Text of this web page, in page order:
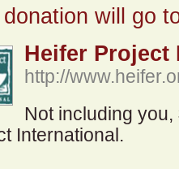
donation will go
Heifer Project
http://
Not including you,
International.